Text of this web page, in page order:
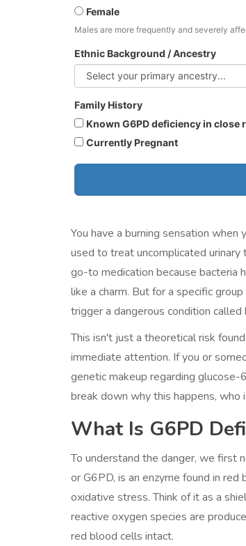
Female
Males are more frequently and severely
Ethnic Background / Ancestry
Family History
Known G6PD deficiency in close
Currently Pregnant
You have a burning sensation when
used to treat uncomplicated urinary
go-to medication because bacteria
like a charm. But for a specific
trigger a dangerous condition called
This isn't just a theoretical risk
immediate attention. If you or
genetic makeup regarding
break down why this happens, who
What Is G6PD
To understand the danger, we first
or G6PD, is an enzyme found in
oxidative stress. Think of it as a
reactive oxygen species are
red blood cells intact.